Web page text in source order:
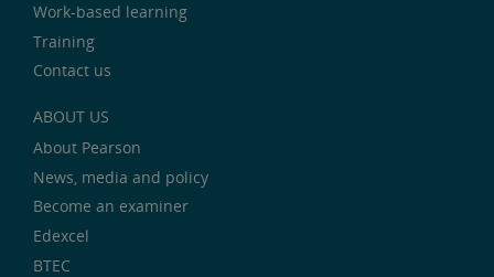
Work-based learning
Training
Contact us
ABOUT US
About Pearson
News, media and policy
Become an examiner
Edexcel
BTEC